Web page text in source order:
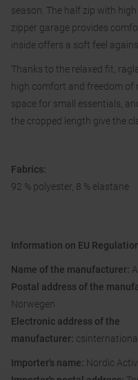
season. The half zip with
zipper garage provides
inside offers a soft feel
Thanks to the relaxed fit,
high comfort and freedom of
space for small essentials,
the cropped length give the
Fabrics:
92 % polyester, 8 % elastane
Information on EU
Name of the manufacturer:
Postal address of the
Norwegen
Electronic address of the
manufacturer:
Importer's name: Nordic